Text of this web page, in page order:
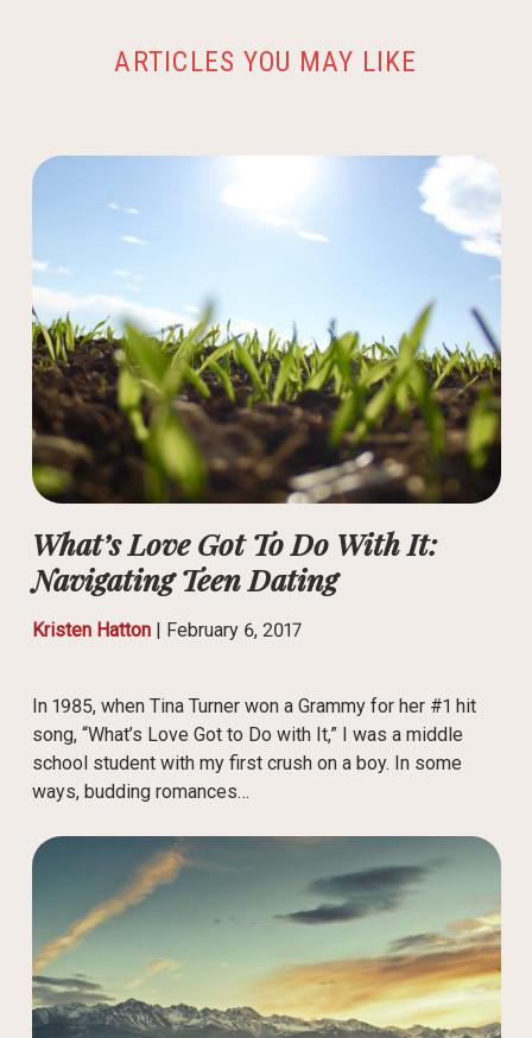
ARTICLES YOU MAY LIKE
What’s Love Got To Do With It:
Navigating Teen Dating
Kristen Hatton| February 6, 2017
In 1985, when Tina Turner won a Grammy for her #1 hit
song, “What’s Love Got to Do with It,” I was a middle
school student with my first crush on a boy. In some
ways, budding romances…